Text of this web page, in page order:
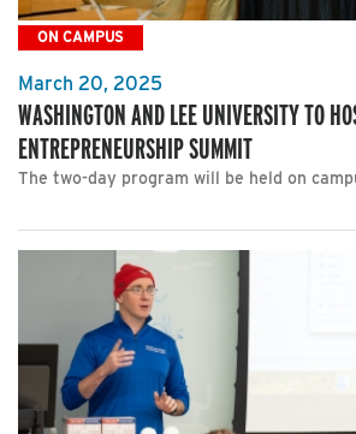
ON CAMPUS
March 20, 2025
WASHINGTON AND LEE UNIVERSITY TO
ENTREPRENEURSHIP SUMMIT
The two-day program will be held on